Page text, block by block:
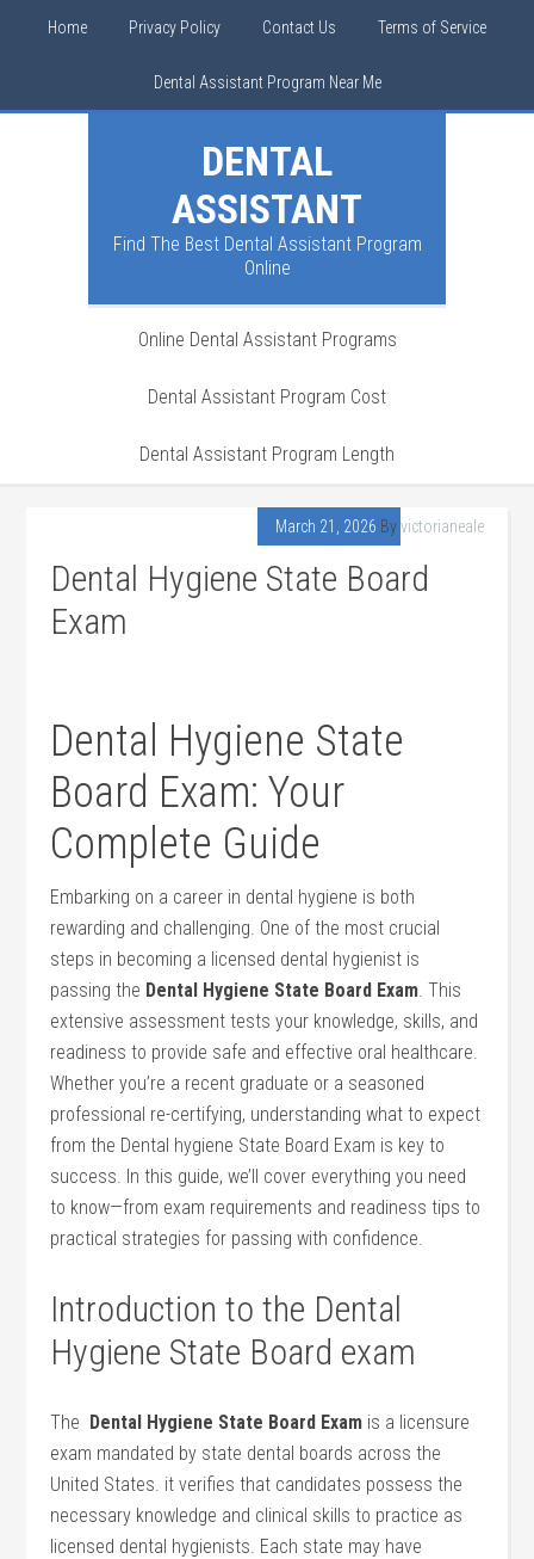
Home Privacy Policy Contact Us Terms of Service
Dental Assistant Program Near Me
DENTAL
ASSISTANT
Find The Best Dental Assistant Program
Online
Online Dental Assistant Programs
Dental Assistant Program Cost
Dental Assistant Program Length
March 21, 2026 Byvictorianeale
Dental Hygiene State Board
Exam
Dental ⁢Hygiene State
Board Exam: ​Your‍
Complete⁣ Guide
Embarking​ on a career in dental⁢ hygiene is both
rewarding and challenging. One⁣ of ⁢the ​most crucial
steps in becoming ⁤a licensed dental ⁤hygienist is ​
passing ⁣the Dental Hygiene State ‍Board Exam. This
extensive assessment tests your ​knowledge, skills, and
readiness to provide safe and effective oral healthcare.
Whether you’re a recent ⁣graduate or a seasoned
professional re-certifying, understanding what to expect
from the Dental hygiene State Board Exam is key to
success. In this guide, ​we’ll cover everything you need
to know—from exam requirements and readiness tips‌ to
practical strategies for passing with confidence.
Introduction to the ⁢Dental
Hygiene State Board exam
The ⁢ Dental ⁤Hygiene State Board Exam is a licensure
exam mandated by state dental boards across the
United States. it verifies that candidates‌ possess the
necessary knowledge and clinical skills to practice as
licensed dental hygienists. Each state may ⁤have